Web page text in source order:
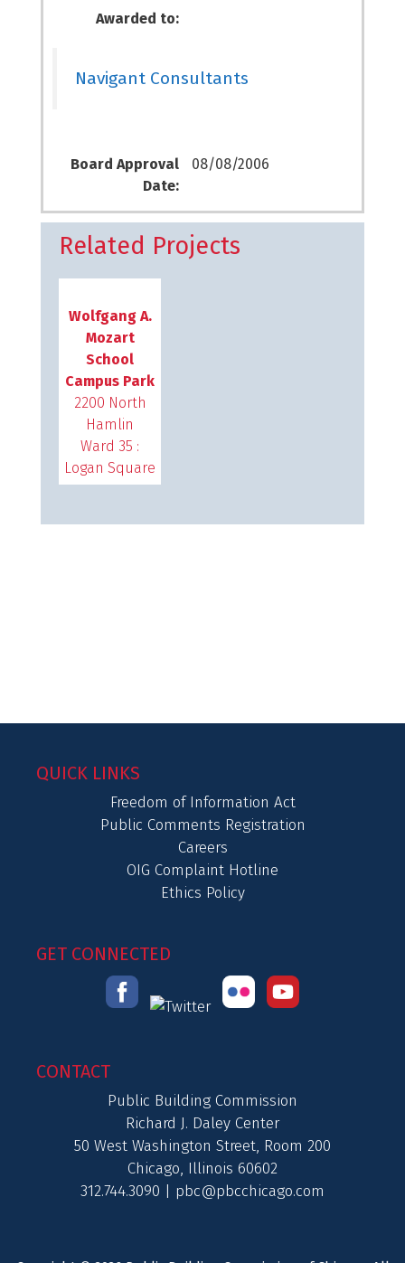
Awarded to:
Navigant Consultants
Board Approval
Date:
08/08/2006
Related Projects
Wolfgang A.
Mozart
School
Campus Park
2200 North
Hamlin
Ward 35 :
Logan Square
QUICK LINKS
Freedom of Information Act
Public Comments Registration
Careers
OIG Complaint Hotline
Ethics Policy
GET CONNECTED
CONTACT
Public Building Commission
Richard J. Daley Center
50 West Washington Street, Room 200
Chicago, Illinois 60602
312.744.3090 | pbc@pbcchicago.com